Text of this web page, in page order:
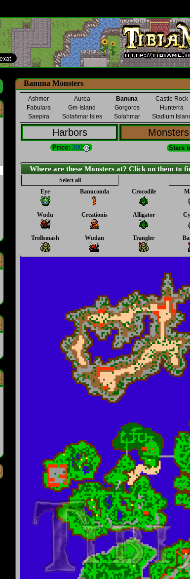
Banuna Monsters
Ashmor Aurea Banuna Castle Rock
Fabulara
Gm-Island Gorgoros Hunterra
Saepira
Solahmar Isles Solahmar Stadium
Harbors Monsters
Price: 390 Stars
Where are these Monsters at? Click on them to
Select all
Eye
Banuconda Crocodile
Wudu Creationis Alligator
Trollsmash Wudan Trangler